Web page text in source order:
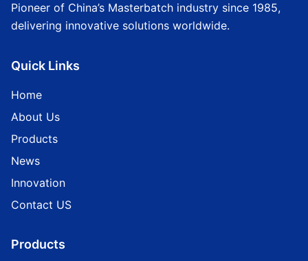
Pioneer of China’s Masterbatch industry since 1985,
delivering innovative solutions worldwide.
Quick Links
Home
About Us
Products
News
Innovation
Contact US
Products